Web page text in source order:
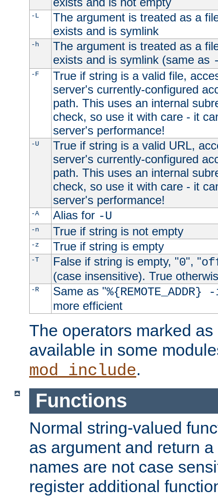
-L
The argument is treated as a
exists and is symlink
-h
The argument is treated as a
exists and is symlink (same as
-F
True if string is a valid file,
server's currently-configured
path. This uses an internal
check, so use it with care - it
server's performance!
-U
True if string is a valid URL,
server's currently-configured
path. This uses an internal
check, so use it with care - it
server's performance!
-A Alias for -U
-n True if string is not empty
-z True if string is empty
-T False if string is empty, "0", "
(case insensitive). True
-R Same as "
more efficient
The operators marked
available in some
mod_include.
Functions
Normal string-valued
as argument and return
names are not case
register additional